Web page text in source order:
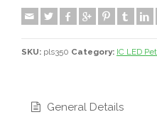
SKU: pls350 Category: IC LED
General Details